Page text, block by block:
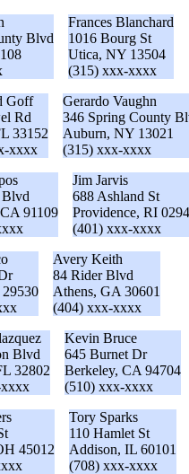
Blvd
Frances Blanchard
1016 Bourg St
Utica, NY 13504
(315) xxx-xxxx
Goff
Rd
33152
xxxx
Gerardo Vaughn
346 Spring County
Auburn, NY 13021
(315) xxx-xxxx
91109
Jim Jarvis
688 Ashland St
Providence, RI
(401) xxx-xxxx
Avery Keith
84 Rider Blvd
Athens, GA 30601
(404) xxx-xxxx
Blvd
32802
Kevin Bruce
645 Burnet Dr
Berkeley, CA 94704
(510) xxx-xxxx
45012
Tory Sparks
110 Hamlet St
Addison, IL 60101
(708) xxx-xxxx